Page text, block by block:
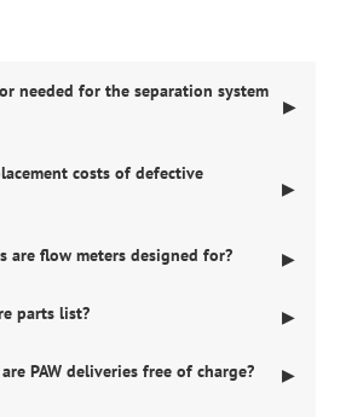
needed for the separation system
▶
costs of defective
▶
are flow meters designed for? ▶
parts list? ▶
PAW deliveries free of charge? ▶